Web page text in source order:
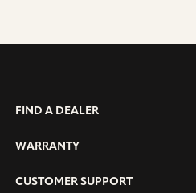
FIND A DEALER
WARRANTY
CUSTOMER SUPPORT